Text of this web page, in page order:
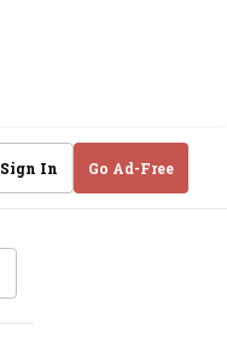
Sign In Go Ad-Free